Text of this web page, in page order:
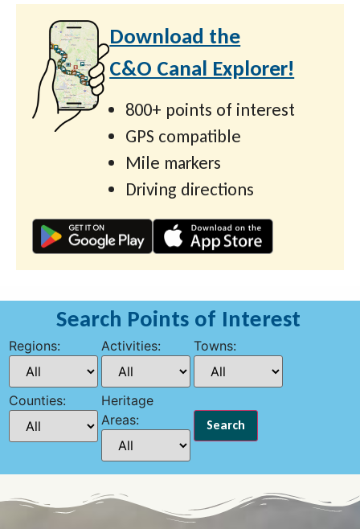
Download the
C&O Canal Explorer!
800+ points of interest
GPS compatible
Mile markers
Driving directions
Search Points of Interest
Regions: Activities: Towns:
Counties:
Heritage
Areas: